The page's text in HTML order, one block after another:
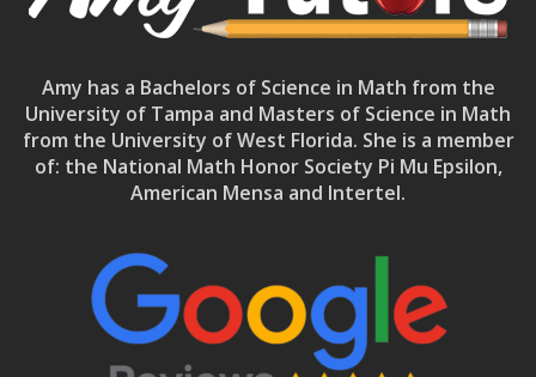
Amy has a Bachelors of Science in Math from the
University of Tampa and Masters of Science in Math
from the University of West Florida. She is a member
of: the National Math Honor Society Pi Mu Epsilon,
American Mensa and Intertel.